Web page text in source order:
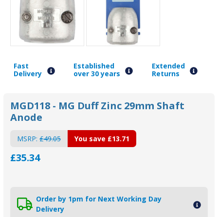
Fast
Delivery
Established
over 30 years
Extended
Returns
MGD118 - MG Duff Zinc 29mm Shaft
Anode
MSRP: £49.05
£35.34
You save £13.71
Order by 1pm for Next Working Day
Delivery